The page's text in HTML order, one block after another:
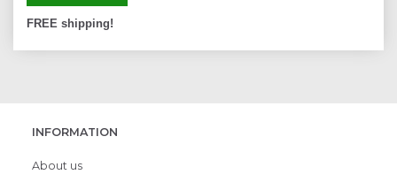
FREE shipping!
INFORMATION
About us